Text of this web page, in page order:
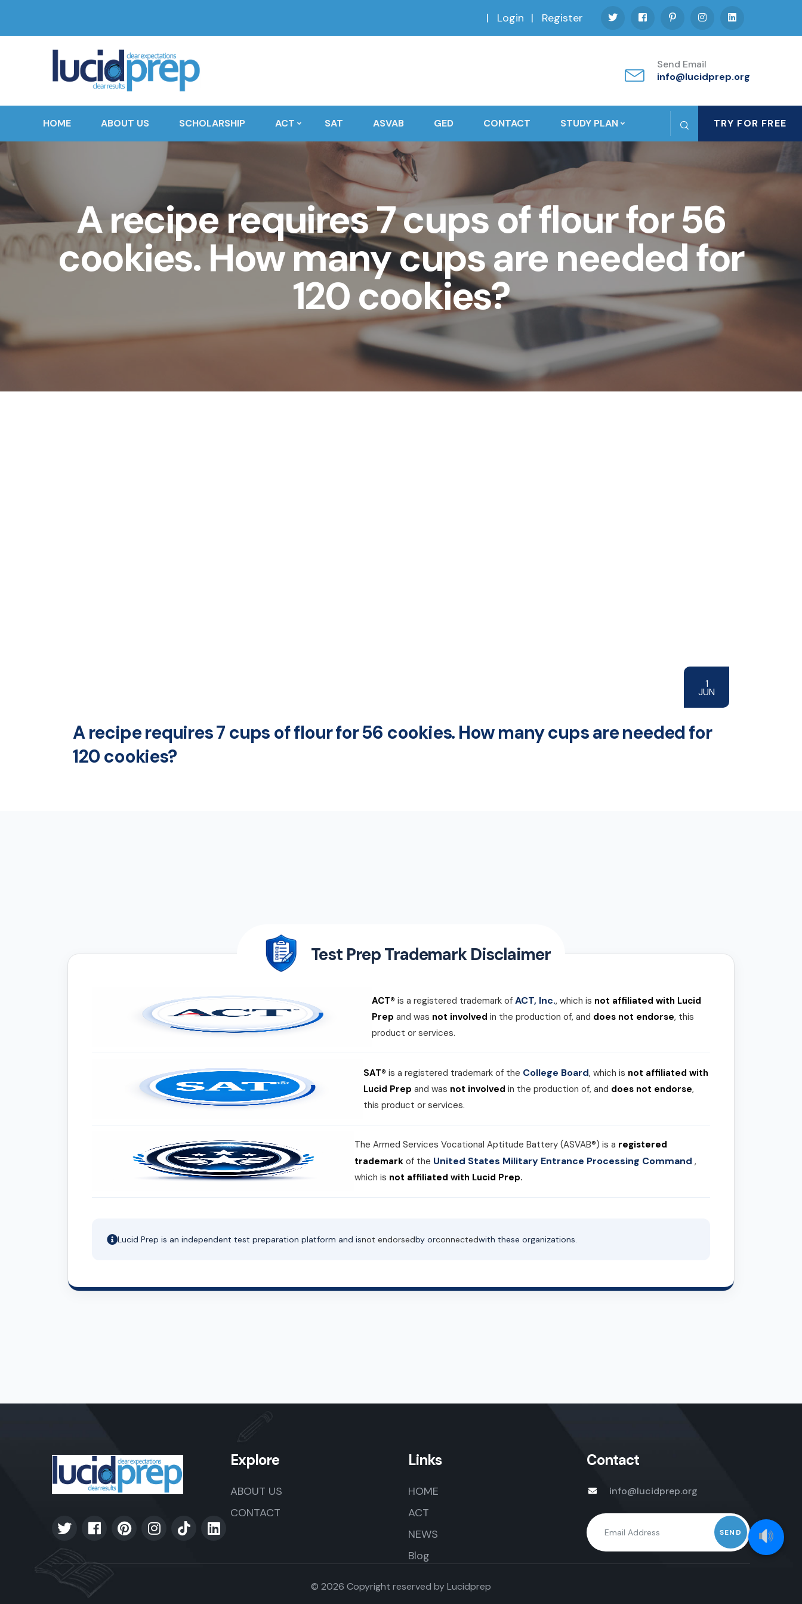
Login Register
Send Email
info@lucidprep.org
HOME ABOUT US SCHOLARSHIP ACT SAT ASVAB GED CONTACT STUDY PLAN TRY FOR FREE
A recipe requires 7 cups of flour for 56
cookies. How many cups are needed for
120 cookies?
1
JUN
A recipe requires 7 cups of flour for 56 cookies. How many cups are needed for
120 cookies?
Test Prep Trademark Disclaimer
ACT® is a registered trademark of ACT, Inc., which is not affiliated with Lucid
Prep and was not involved in the production of, and does not endorse, this
product or services.
SAT® is a registered trademark of the College Board, which is not affiliated with
Lucid Prep and was not involved in the production of, and does not endorse,
this product or services.
The Armed Services Vocational Aptitude Battery (ASVAB®) is a registered
trademark of the United States Military Entrance Processing Command,
which is not affiliated with Lucid Prep.
Lucid Prep is an independent test preparation platform and isnot endorsedby orconnectedwith these organizations.
Explore
ABOUT US
CONTACT
Links
HOME
ACT
NEWS
Blog
Contact
info@lucidprep.org
© 2026 Copyright reserved byLucidprep